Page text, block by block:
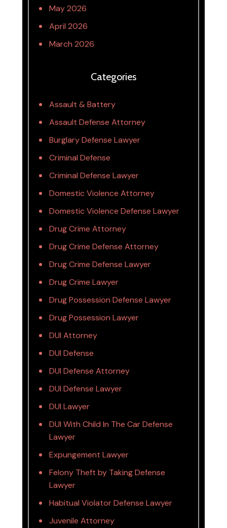
May 2026
April 2026
March 2026
Categories
Assault & Battery
Assault Defense Attorney
Burglary Defense Lawyer
Criminal Defense
Criminal Defense Lawyer
Domestic Violence Attorney
Domestic Violence Defense Lawyer
Drug Crime Attorney
Drug Crime Defense Attorney
Drug Crime Defense Lawyer
Drug Crime Lawyer
Drug Possession Defense Lawyer
Drug Possession Lawyer
DUI Attorney
DUI Defense
DUI Defense Attorney
DUI Defense Lawyer
DUI Lawyer
DUI With Child In The Car Defense
Lawyer
Expungement Lawyer
Felony Theft by Taking Defense
Lawyer
Habitual Violator Defense Lawyer
Juvenile Attorney